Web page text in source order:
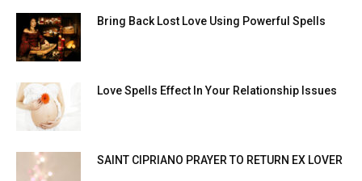
Bring Back Lost Love Using Powerful Spells
Love Spells Effect In Your Relationship Issues
SAINT CIPRIANO PRAYER TO RETURN EX LOVER